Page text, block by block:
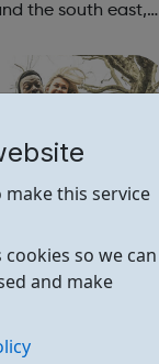
make this service
so we can
and make